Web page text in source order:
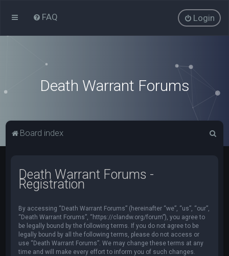
FAQ Login
Death Warrant Forums
Board index
Death Warrant Forums -
Registration
By accessing “Death Warrant Forums” (hereinafter “we”, “us”, “our”,
“Death Warrant Forums”, “https://clandw.org/forum”), you agree to
be legally bound by the following terms. If you do not agree to be
legally bound by all the following terms, please do not access or
use “Death Warrant Forums”. We may change these terms at any
time and will make every effort to inform you of such changes.